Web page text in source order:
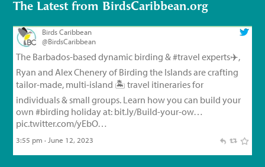
The Latest from BirdsCaribbean.org
Birds Caribbean
@BirdsCaribbean
The Barbados-based dynamic birding & #travel experts✈️,
Ryan and Alex Chenery of Birding the Islands are crafting
tailor-made, multi-island 🏝️ travel itineraries for
individuals & small groups. Learn how you can build your
own #birding holiday at: bit.ly/Build-your-ow…
pic.twitter.com/yEbO…
3:55 pm · June 12, 2023
Birds Caribbean